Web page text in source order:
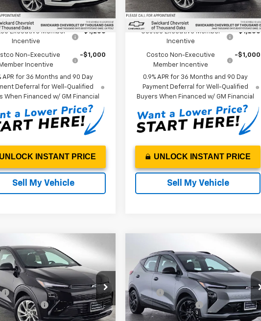
Ext. Int.
you may Qualify For:
Executive Member
Incentive
-$1,250
Non-Executive
Member Incentive
-$1,000
APR for 36 Months and 90 Day
Deferral for Well-Qualified
When Financed w/ GM Financial
UNLOCK INSTANT PRICE
Sell My Vehicle
In Stock Ext. Int.
Add. Offers you may Qualify For:
Costco Executive Member
Incentive
-$1,250
Costco Non-Executive
Member Incentive
-$1,000
0.9% APR for 36 Months and 90 Day
Payment Deferral for Well-Qualified
Buyers When Financed w/ GM Financial
UNLOCK INSTANT PRICE
Sell My Vehicle
Chevrolet
Chevrolet of Thousand Oaks
Stock:
F103674
1FF48
$30,075
SWICKARD PRICE
Less
$29,990
Fee
+$85
Vehicle
New2027Chevrolet
Bolt
RS
Swickard Chevrolet of Thousand Oaks
VIN:1G1FZ6EV3VF103272 Stock:
VF103272
Model:1FG48
$33,080
SWICKARD PRICE
Less
MSRP*:
$32,995
Documentation Fee
+$85